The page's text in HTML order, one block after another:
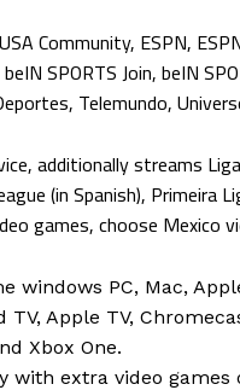
Community, ESPN,
SPORTS Join, beIN
Telemundo,
additionally streams
(in Spanish), Primeira
games, choose Mexico
windows PC, Mac,
Apple TV,
Xbox One.
with extra video